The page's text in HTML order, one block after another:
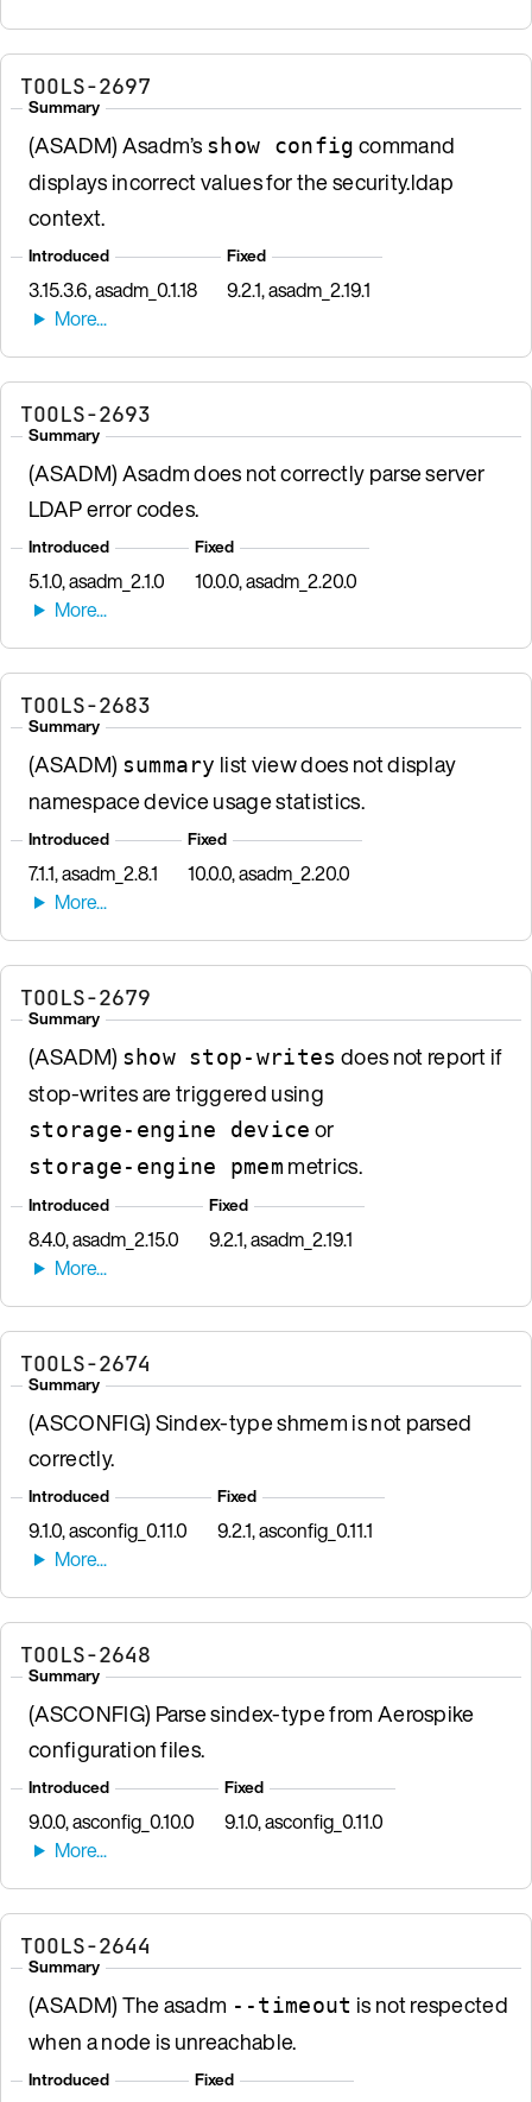
TOOLS-2697
Summary
(ASADM) Asadm’s show config command
displays incorrect values for the security.ldap
context.
Introduced
3.15.3.6, asadm_0.1.18
Fixed
9.2.1, asadm_2.19.1
TOOLS-2693
Summary
(ASADM) Asadm does not correctly parse server
LDAP error codes.
Introduced
5.1.0, asadm_2.1.0
Fixed
10.0.0, asadm_2.20.0
TOOLS-2683
Summary
(ASADM) summary list view does not display
namespace device usage statistics.
Introduced
7.1.1, asadm_2.8.1
Fixed
10.0.0, asadm_2.20.0
TOOLS-2679
Summary
(ASADM) show stop-writes does not report if
stop-writes are triggered using
storage-engine device or
storage-engine pmem metrics.
Introduced
8.4.0, asadm_2.15.0
Fixed
9.2.1, asadm_2.19.1
TOOLS-2674
Summary
(ASCONFIG) Sindex-type shmem is not parsed
correctly.
Introduced
9.1.0, asconfig_0.11.0
Fixed
9.2.1, asconfig_0.11.1
TOOLS-2648
Summary
(ASCONFIG) Parse sindex-type from Aerospike
configuration files.
Introduced
9.0.0, asconfig_0.10.0
Fixed
9.1.0, asconfig_0.11.0
TOOLS-2644
Summary
(ASADM) The asadm --timeout is not respected
when a node is unreachable.
Introduced Fixed